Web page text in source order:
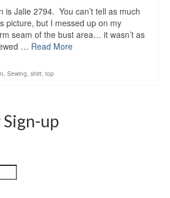
is Jalie 2794. You can’t tell as much
picture, but I messed up on my
seam of the bust area… it wasn’t as
… Read More
, Sewing, shirt, top
up